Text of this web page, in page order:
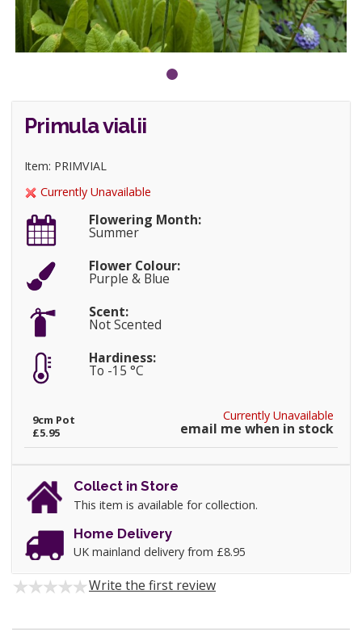
Primula vialii
Item: PRIMVIAL
Currently Unavailable
Flowering Month:
Summer
Flower Colour:
Purple & Blue
Scent:
Not Scented
Hardiness:
To -15 °C
Currently Unavailable
email me when in stock
9cm Pot
£5.95
Collect in Store
This item is available for collection.
Home Delivery
UK mainland delivery from £8.95
Write the first review